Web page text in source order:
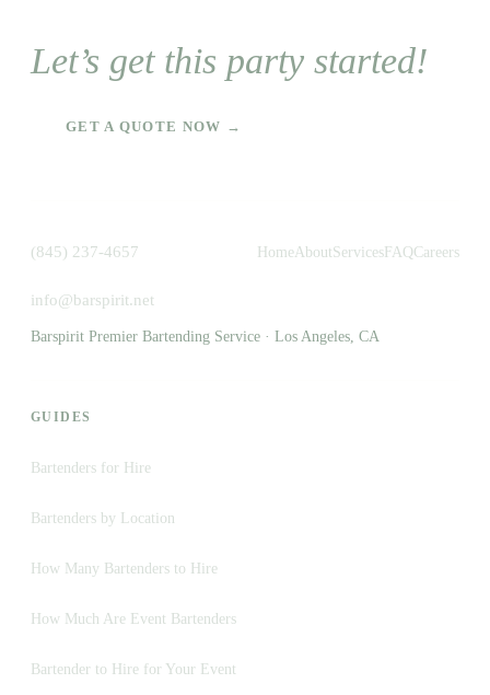
Let’s get this party started!
GET A QUOTE NOW →
(845) 237-4657
info@barspirit.net
HomeAboutServices FAQCareers
Barspirit Premier Bartending Service · Los Angeles, CA
GUIDES
Bartenders for Hire
Bartenders by Location
How Many Bartenders to Hire
How Much Are Event Bartenders
Bartender to Hire for Your Event